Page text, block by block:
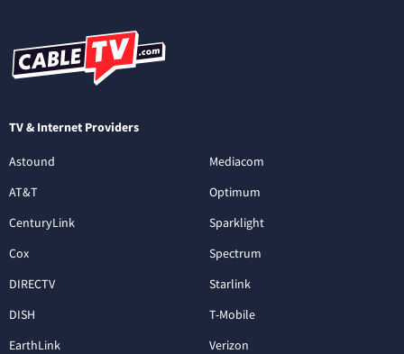
TV & Internet Providers
Astound
AT&T
CenturyLink
Cox
DIRECTV
DISH
EarthLink
Mediacom
Optimum
Sparklight
Spectrum
Starlink
T-Mobile
Verizon